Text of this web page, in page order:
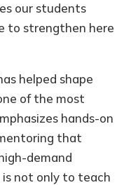
our students
to strengthen here
helped shape
of the most
hands-on
that
demand
is not only to teach